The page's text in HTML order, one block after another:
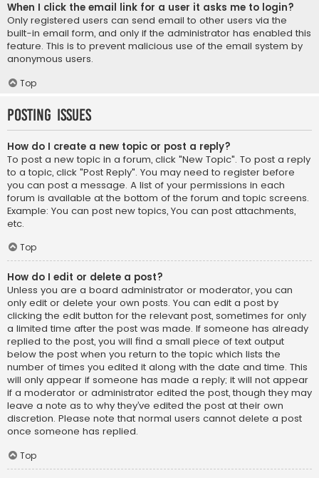
When I click the email link for a user it asks me to login?
Only registered users can send email to other users via the
built-in email form, and only if the administrator has enabled this
feature. This is to prevent malicious use of the email system by
anonymous users.
Top
Posting Issues
How do I create a new topic or post a reply?
To post a new topic in a forum, click "New Topic". To post a reply
to a topic, click "Post Reply". You may need to register before
you can post a message. A list of your permissions in each
forum is available at the bottom of the forum and topic screens.
Example: You can post new topics, You can post attachments,
etc.
Top
How do I edit or delete a post?
Unless you are a board administrator or moderator, you can
only edit or delete your own posts. You can edit a post by
clicking the edit button for the relevant post, sometimes for only
a limited time after the post was made. If someone has already
replied to the post, you will find a small piece of text output
below the post when you return to the topic which lists the
number of times you edited it along with the date and time. This
will only appear if someone has made a reply; it will not appear
if a moderator or administrator edited the post, though they may
leave a note as to why they’ve edited the post at their own
discretion. Please note that normal users cannot delete a post
once someone has replied.
Top